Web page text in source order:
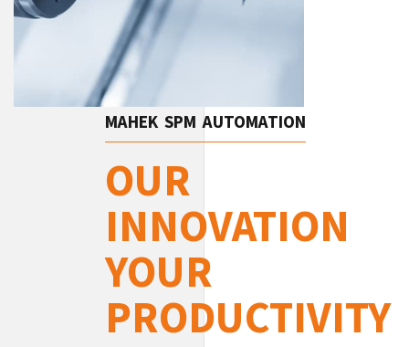
MAHEK SPM AUTOMATION
OUR
INNOVATION
YOUR
PRODUCTIVITY